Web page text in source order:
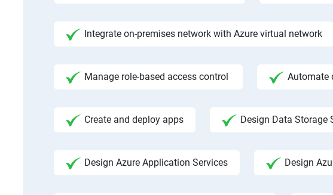
Integrate on-premises network with Azure virtual network
Manage role-based access control Automate
Create and deploy apps Design Data Storage
Design Azure Application Services Design